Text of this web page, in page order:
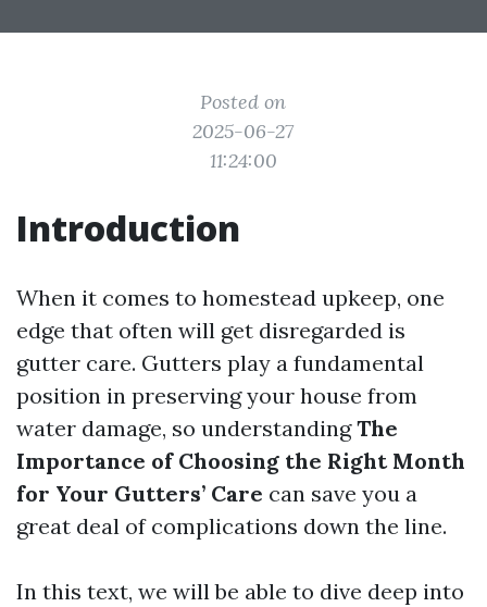
Posted on
2025-06-27
11:24:00
Introduction
When it comes to homestead upkeep, one
edge that often will get disregarded is
gutter care. Gutters play a fundamental
position in preserving your house from
water damage, so understandingThe
Importance of Choosing the Right Month
for Your Gutters’ Care can save you a
great deal of complications down the line.
In this text, we will be able to dive deep into